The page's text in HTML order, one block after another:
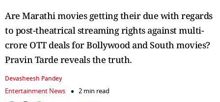
Are Marathi movies getting their due with regards
to post-theatrical streaming rights against multi-
crore OTT deals for Bollywood and South movies?
Pravin Tarde reveals the truth.
Devasheesh Pandey
Entertainment News
2 min read